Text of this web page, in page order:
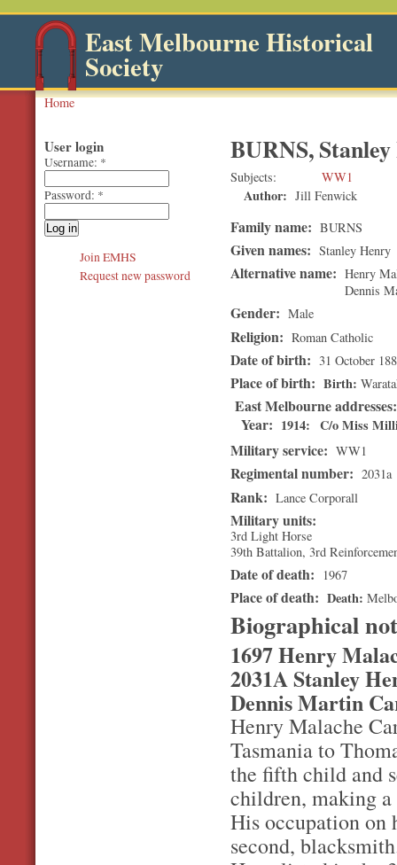
East Melbourne Historical
Society
Home
BURNS,
Subjects WW1
Author: Jill Fenwick
Family name: BURNS
Given names: Stanley Henry
Alternative name: Henry
Dennis
Gender: Male
Religion: Roman Catholic
Date of birth: 31 October
Place of birth: Birth
East Melbourne addresses
Year: 1914 C/o Miss
Military service: WW1
Regimental number: 2031a
Rank: Lance Corporall
Military units:
3rd Light Horse
39th Battalion, 3rd
Date of death: 1967
Place of death: Death
Biographical
1697 Henry
2031A Stanley
Dennis Martin
Henry Malache
Tasmania to
the fifth child and
children, making
His occupation on
second,
User login
Username: *
Password: *
Join EMHS
Request new password